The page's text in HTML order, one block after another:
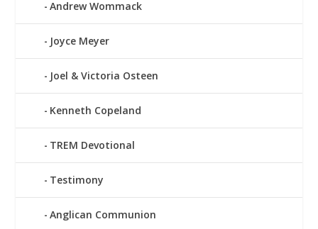
Andrew Wommack
Joyce Meyer
Joel & Victoria Osteen
Kenneth Copeland
TREM Devotional
Testimony
Anglican Communion